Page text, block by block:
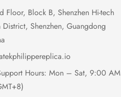
Floor, Block B, Shenzhen Hi-tech
District, Shenzhen, Guangdong
Hours: Mon – Sat, 9:00 AM